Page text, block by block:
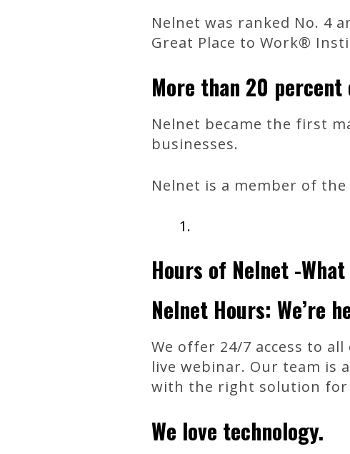
Nelnet was ranked No. 4
Great Place to Work®
More than 20 percent
Nelnet became the first
businesses.
Nelnet is a member of the
Hours of Nelnet -
Nelnet Hours: We’re
We offer 24/7 access to
live webinar. Our team is
with the right solution for
We love technology.